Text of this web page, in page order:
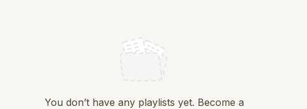
You don’t have any playlists yet. Become a